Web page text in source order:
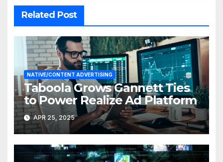
Related Post
NATIVE/CONTENT ADVERTISING
Taboola Grows Gannett Ties
to Power Realize Ad Platform
APR 25, 2025